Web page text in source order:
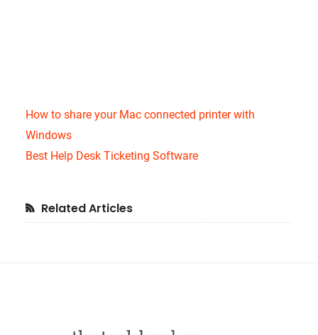
How to share your Mac connected printer with
Windows
Best Help Desk Ticketing Software
Primary
Related Articles